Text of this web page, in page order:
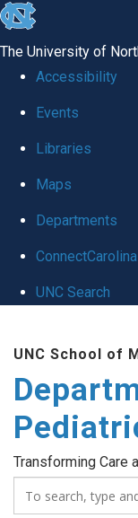
skip
the
utility
The University of
Accessibility
Events
Libraries
Maps
Departments
ConnectCarolina
UNC Search
main
content
UNC School of
Transforming Care